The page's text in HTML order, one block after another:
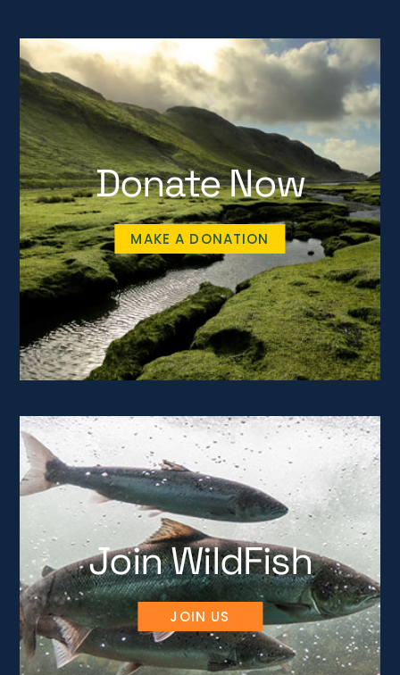
Donate Now
MAKE A DONATION
Join WildFish
JOIN US